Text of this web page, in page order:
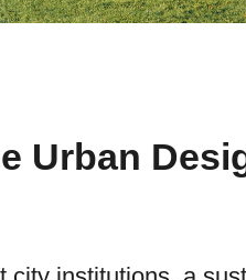
Urban